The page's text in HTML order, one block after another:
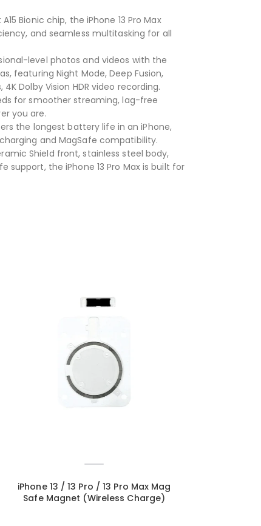
Bionic chip, the iPhone 13 Pro Max
and seamless multitasking for all
level photos and videos with the
featuring Night Mode, Deep Fusion,
Dolby Vision HDR video recording.
for smoother streaming, lag-free
you are.
the longest battery life in an iPhone,
and MagSafe compatibility.
Shield front, stainless steel body,
support, the iPhone 13 Pro Max is built for
iPhone 13 / 13 Pro / 13 Pro Max Mag
Safe Magnet (Wireless Charge)